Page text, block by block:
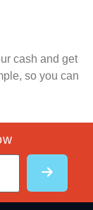
cash and get
so you can